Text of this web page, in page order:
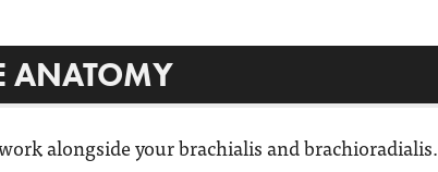
ANATOMY
alongside your brachialis and brachioradialis.